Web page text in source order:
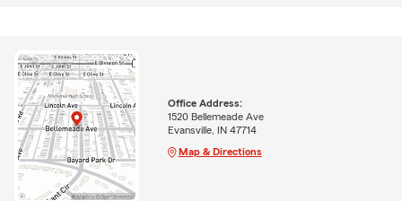
Office Address:
1520 Bellemeade Ave
Evansville, IN 47714
Map & Directions